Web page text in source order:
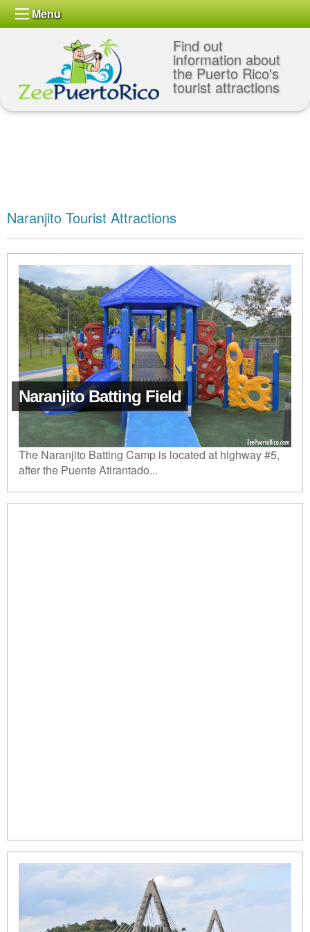
Menu
Find out
information about
the Puerto Rico's
tourist attractions
Naranjito Tourist Attractions
Naranjito Batting Field
The Naranjito Batting Camp is located at highway #5,
after the Puente Atirantado...